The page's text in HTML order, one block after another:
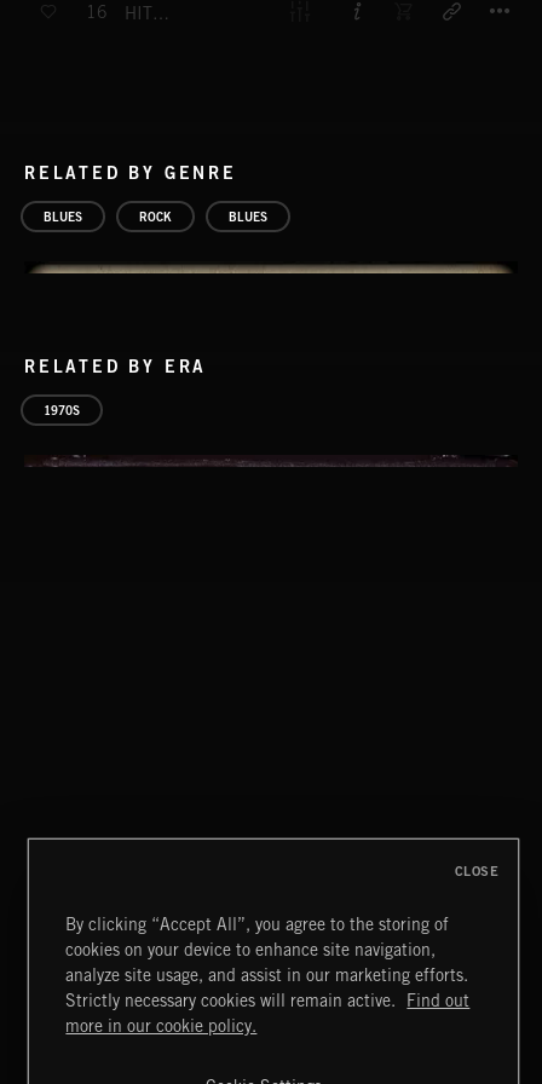
16 HIT THE FLOOR RUNNING
RELATED BY GENRE
BLUES ROCK BLUES
RELATED BY ERA
1970S
INDIE ROCK
Extreme Music
By clicking “Accept All”, you agree to the storing of
cookies on your device to enhance site navigation,
analyze site usage, and assist in our marketing efforts.
Strictly necessary cookies will remain active.
Find out
more in our cookie policy.
CLOSE